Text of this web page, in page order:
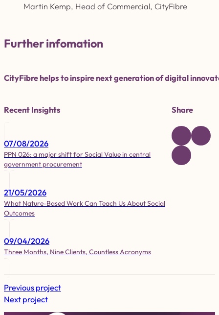
Martin Kemp, Head of Commercial, CityFibre
Further infomation
CityFibre helps to inspire next generation of digital
Recent Insights
07/08/2026
PPN 026: a major shift for Social Value in central
government procurement
21/05/2026
What Nature-Based Work Can Teach Us About Social
Outcomes
09/04/2026
Three Months, Nine Clients, Countless Acronyms
Share
Previous project
Next project